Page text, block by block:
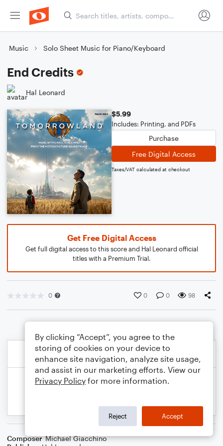
Music Solo Sheet Music for Piano/Keyboard
End Credits
Hal Leonard
$5.99
Includes: Printing, and PDFs
Purchase
Free Digital Access
Taxes/VAT calculated at checkout
Get Free Digital Access
Get full digital access to this score and Hal Leonard official
titles with a Premium Trial.
0 0 0 98
Composer Michael Giacchino
By clicking “Accept”, you agree to the
storing of cookies on your device to
enhance site navigation, analyze site usage,
and assist in our marketing efforts. View our
Privacy Policy for more information.
Reject Accept